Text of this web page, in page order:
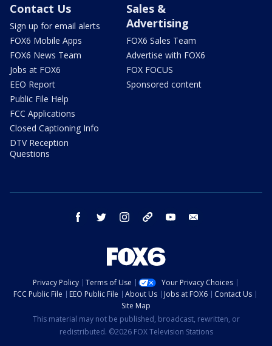
Contact Us
Sign up for email alerts
FOX6 Mobile Apps
FOX6 News Team
Jobs at FOX6
EEO Report
Public File Help
FCC Applications
Closed Captioning Info
DTV Reception
Questions
Sales &
Advertising
FOX6 Sales Team
Advertise with FOX6
FOX FOCUS
Sponsored content
facebook twitter instagram threads youtube
Privacy Policy Terms of Use
Your Privacy Choices
FCC Public File
EEO Public File About Us Jobs at FOX6
Contact Us
Site Map
This material may not be published, broadcast, rewritten, or
redistributed. ©2026 FOX Television Stations